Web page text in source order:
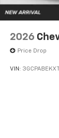
2026
Price Drop
VIN: